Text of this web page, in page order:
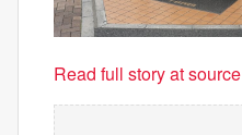
Read full story at source